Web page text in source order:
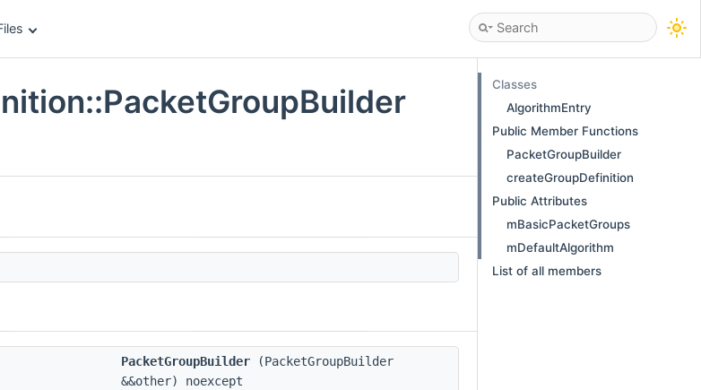
PacketGroupBuilder (PacketGroupBuilder
&&other) noexcept
Classes
AlgorithmEntry
Public Member Functions
PacketGroupBuilder
createGroupDefinition
Public Attributes
mBasicPacketGroups
mDefaultAlgorithm
List of all members